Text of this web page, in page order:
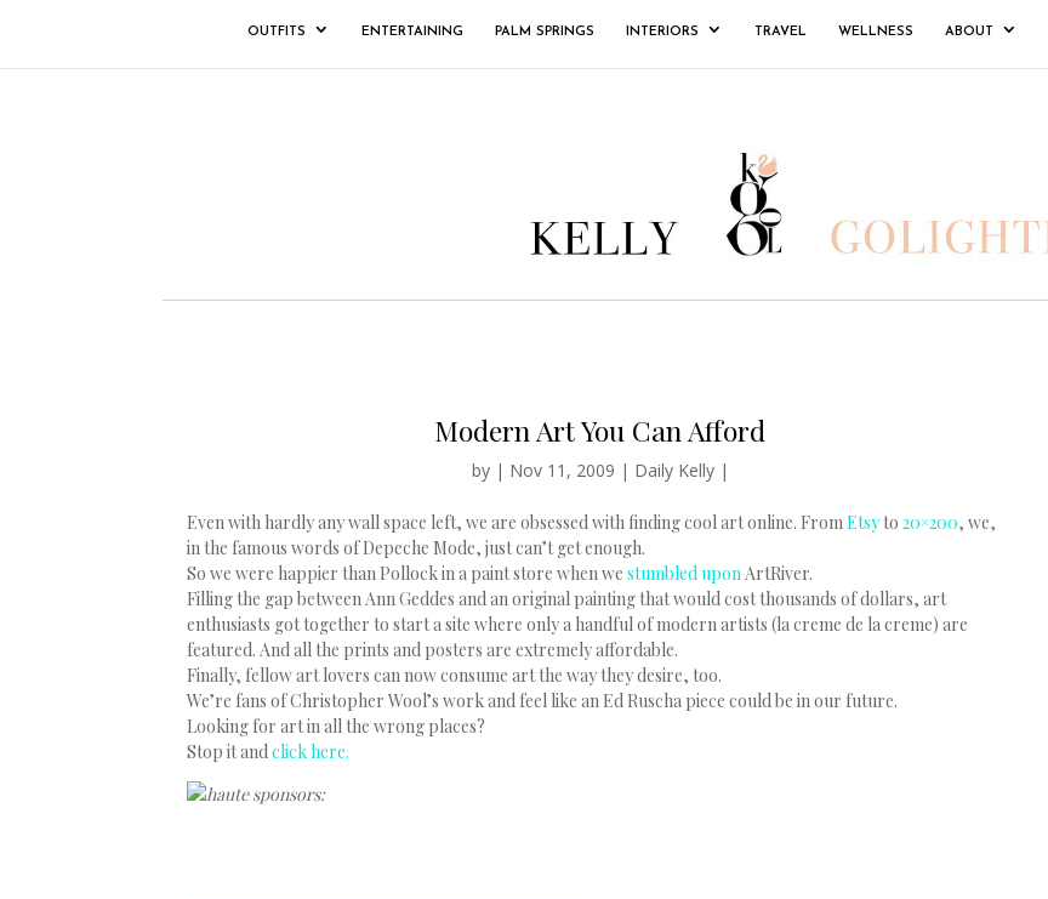
OUTFITS ENTERTAINING PALM SPRINGS INTERIORS TRAVEL WELLNESS ABOUT
Modern Art You Can Afford
by | Nov 11, 2009 | Daily Kelly|
Even with hardly any wall space left, we are obsessed with finding cool art online. FromEtsyto20×200, we,
in the famous words of Depeche Mode, just can’t get enough.
So we were happier than Pollock in a paint store when westumbled uponArtRiver.
Filling the gap between Ann Geddes and an original painting that would cost thousands of dollars, art
enthusiasts got together to start a site where only a handful of modern artists (la creme de la creme) are
featured. And all the prints and posters are extremely affordable.
Finally, fellow art lovers can now consume art the way they desire, too.
We’re fans of Christopher Wool’s work and feel like an Ed Ruscha piece could be in our future.
Looking for art in all the wrong places?
Stop it andclick here.
haute sponsors: